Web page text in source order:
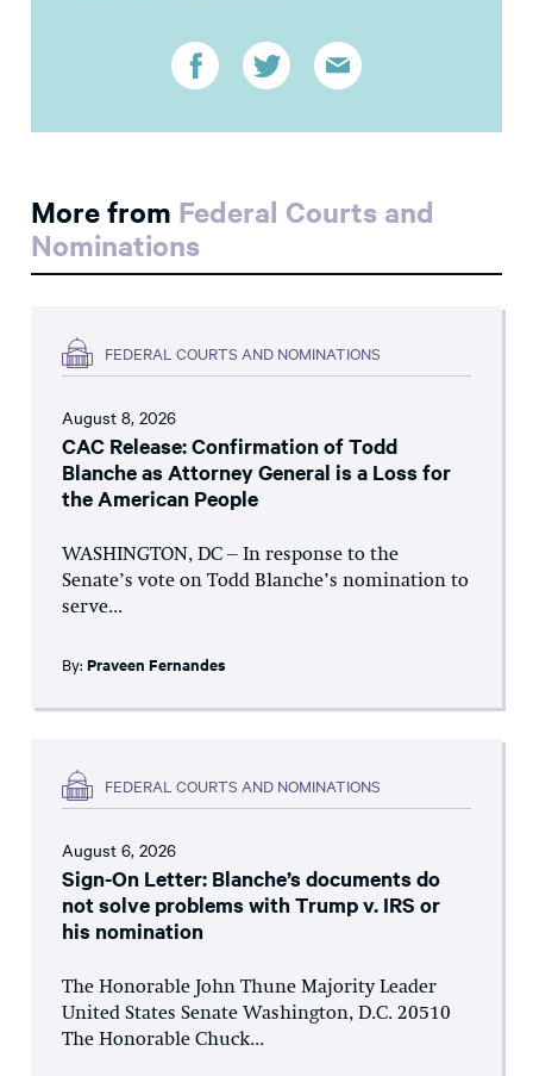
More from Federal Courts and
Nominations
FEDERAL COURTS AND NOMINATIONS
August 8, 2026
CAC Release: Confirmation of Todd
Blanche as Attorney General is a Loss for
the American People
WASHINGTON, DC – In response to the
Senate’s vote on Todd Blanche’s nomination to
serve...
By: Praveen Fernandes
FEDERAL COURTS AND NOMINATIONS
August 6, 2026
Sign-On Letter: Blanche’s documents do
not solve problems with Trump v. IRS or
his nomination
The Honorable John Thune Majority Leader
United States Senate Washington, D.C. 20510
The Honorable Chuck...